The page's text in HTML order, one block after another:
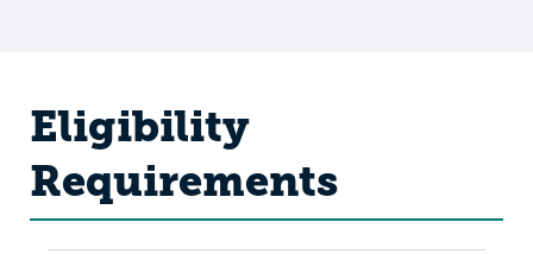
Eligibility
Requirements